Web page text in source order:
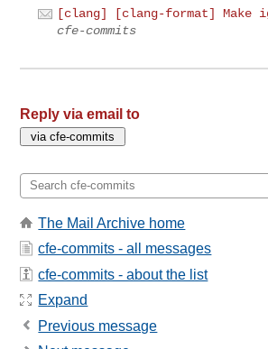
[clang] [clang-format] Make
cfe-commits
Reply via email to
The Mail Archive home
cfe-commits - all messages
cfe-commits - about the list
Expand
Previous message